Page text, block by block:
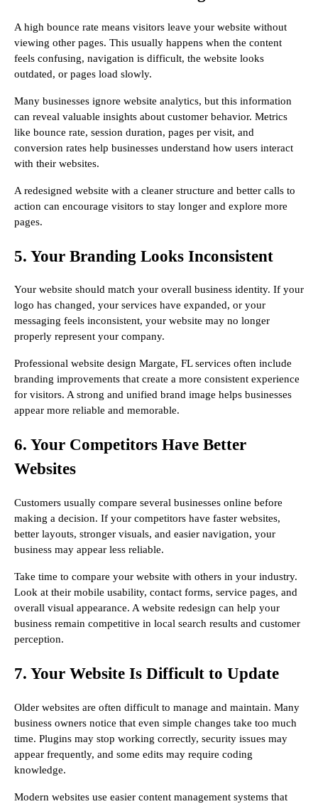
A high bounce rate means visitors leave your website without
viewing other pages. This usually happens when the content
feels confusing, navigation is difficult, the website looks
outdated, or pages load slowly.
Many businesses ignore website analytics, but this information
can reveal valuable insights about customer behavior. Metrics
like bounce rate, session duration, pages per visit, and
conversion rates help businesses understand how users interact
with their websites.
A redesigned website with a cleaner structure and better calls to
action can encourage visitors to stay longer and explore more
pages.
5. Your Branding Looks Inconsistent
Your website should match your overall business identity. If your
logo has changed, your services have expanded, or your
messaging feels inconsistent, your website may no longer
properly represent your company.
Professional website design Margate, FL services often include
branding improvements that create a more consistent experience
for visitors. A strong and unified brand image helps businesses
appear more reliable and memorable.
6. Your Competitors Have Better
Websites
Customers usually compare several businesses online before
making a decision. If your competitors have faster websites,
better layouts, stronger visuals, and easier navigation, your
business may appear less reliable.
Take time to compare your website with others in your industry.
Look at their mobile usability, contact forms, service pages, and
overall visual appearance. A website redesign can help your
business remain competitive in local search results and customer
perception.
7. Your Website Is Difficult to Update
Older websites are often difficult to manage and maintain. Many
business owners notice that even simple changes take too much
time. Plugins may stop working correctly, security issues may
appear frequently, and some edits may require coding
knowledge.
Modern websites use easier content management systems that